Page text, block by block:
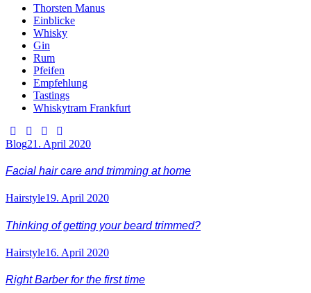
Thorsten Manus
Einblicke
Whisky
Gin
Rum
Pfeifen
Empfehlung
Tastings
Whiskytram Frankfurt
Blog21. April 2020
Facial hair care and trimming at home
Hairstyle19. April 2020
Thinking of getting your beard trimmed?
Hairstyle16. April 2020
Right Barber for the first time